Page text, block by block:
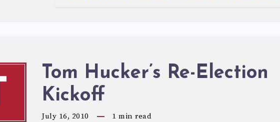
Tom Hucker’s Re-Election
Kickoff
July 16, 2010 1 min read